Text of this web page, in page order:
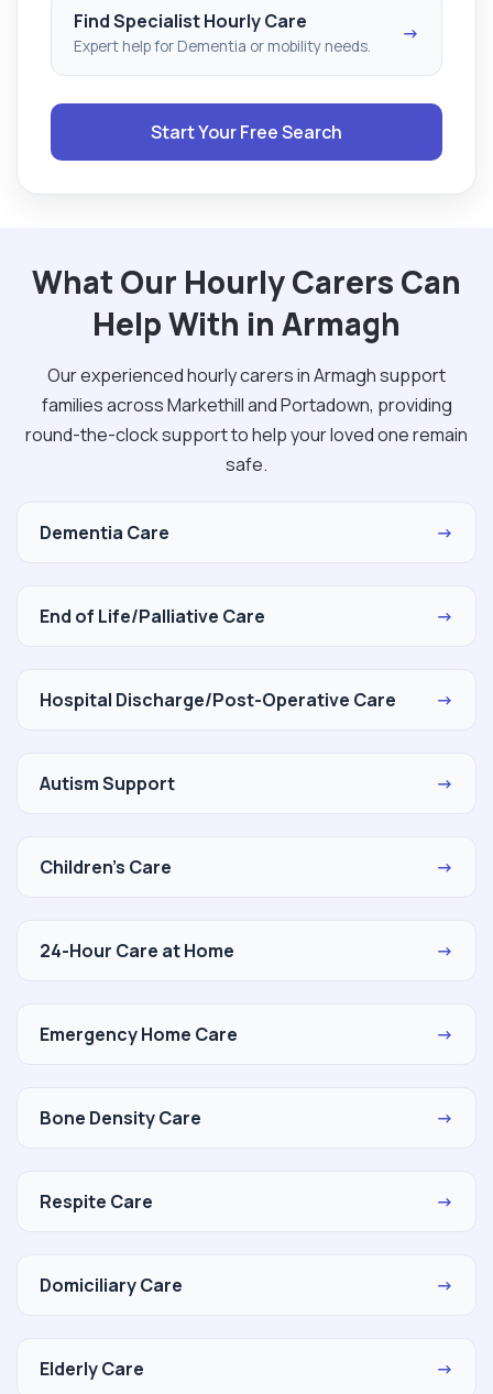
Find Specialist Hourly Care
Expert help for Dementia or mobility needs.
→
Start Your Free Search
What Our Hourly Carers Can
Help With in Armagh
Our experienced hourly carers in Armagh support
families across Markethill and Portadown, providing
round-the-clock support to help your loved one remain
safe.
Dementia Care →
End of Life/Palliative Care →
Hospital Discharge/Post-Operative Care →
Autism Support →
Children's Care →
24-Hour Care at Home →
Emergency Home Care →
Bone Density Care →
Respite Care →
Domiciliary Care →
Elderly Care →